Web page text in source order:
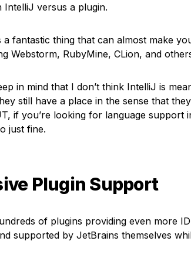
IntelliJ versus a plugin.
a fantastic thing that can almost make
Webstorm, RubyMine, CLion, and
in mind that I don’t think IntelliJ is
still have a place in the sense that
if you’re looking for language support
just fine.
Plugin Support
of plugins providing even more
supported by JetBrains themselves